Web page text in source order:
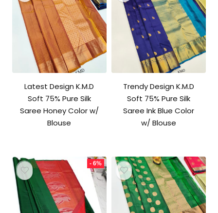
Latest Design K.M.D
Soft 75% Pure Silk
Saree Honey Color w/
Blouse
Trendy Design K.M.D
Soft 75% Pure Silk
Saree Ink Blue Color
w/ Blouse
- 6%